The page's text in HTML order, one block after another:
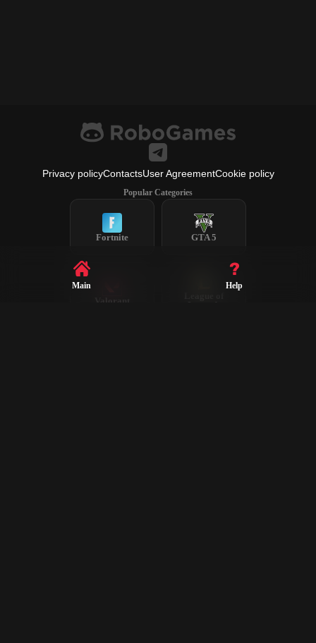
Privacy policyContactsUser AgreementCookie policy
Popular Categories
Fortnite GTA 5
Valorant
Legends
Main Help